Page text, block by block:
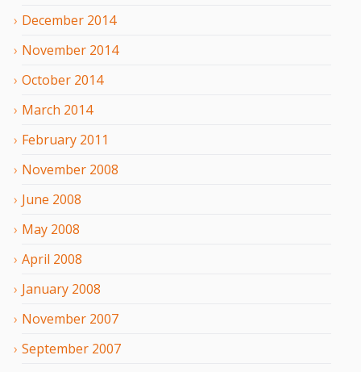
December 2014
November 2014
October 2014
March 2014
February 2011
November 2008
June 2008
May 2008
April 2008
January 2008
November 2007
September 2007